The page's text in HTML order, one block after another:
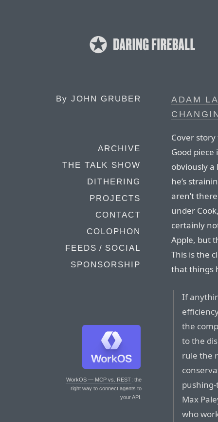
By JOHN GRUBER
ARCHIVE
THE TALK SHOW
DITHERING
PROJECTS
CONTACT
COLOPHON
FEEDS / SOCIAL
SPONSORSHIP
WorkOS — MCP vs. REST: the
right way to connect agents to
your API.
ADAM
Cover
Good
obviously a
he’s
aren’t
under
certainly
Apple, but
This is the
that things
If
the
to the
rule the
Max
who